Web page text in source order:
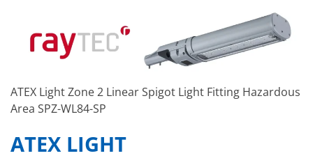
ATEX Light Zone 2 Linear Spigot Light Fitting Hazardous
Area SPZ-WL84-SP
ATEX LIGHT